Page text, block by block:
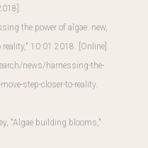
the power of algae: new,
10 01 2018. [Online].
news/harnessing-the-
step-closer-to-reality.
"Algae building blooms,"